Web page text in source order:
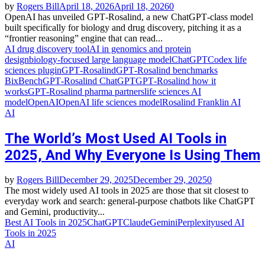
by Rogers BillApril 18, 2026April 18, 20260
OpenAI has unveiled GPT‑Rosalind, a new ChatGPT‑class model
built specifically for biology and drug discovery, pitching it as a
“frontier reasoning” engine that can read...
AI drug discovery toolAI in genomics and protein
designbiology‑focused large language modelChatGPTCodex life
sciences pluginGPT‑RosalindGPT‑Rosalind benchmarks
BixBenchGPT‑Rosalind ChatGPTGPT‑Rosalind how it
worksGPT‑Rosalind pharma partnerslife sciences AI
modelOpenAIOpenAI life sciences modelRosalind Franklin AI
AI
The World’s Most Used AI Tools in
2025, And Why Everyone Is Using Them
by Rogers BillDecember 29, 2025December 29, 20250
The most widely used AI tools in 2025 are those that sit closest to
everyday work and search: general‑purpose chatbots like ChatGPT
and Gemini, productivity...
Best AI Tools in 2025ChatGPTClaudeGeminiPerplexityused AI
Tools in 2025
AI